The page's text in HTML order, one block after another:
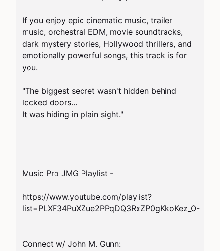
If you enjoy epic cinematic music, trailer
music, orchestral EDM, movie soundtracks,
dark mystery stories, Hollywood thrillers, and
emotionally powerful songs, this track is for
you.
"The biggest secret wasn't hidden behind
locked doors...
It was hiding in plain sight."
Music Pro JMG Playlist -
https://www.youtube.com/playlist?
list=PLXF34PuXZue2PPqDQ3RxZP0gKkoKez_O-
Connect w/ John M. Gunn: